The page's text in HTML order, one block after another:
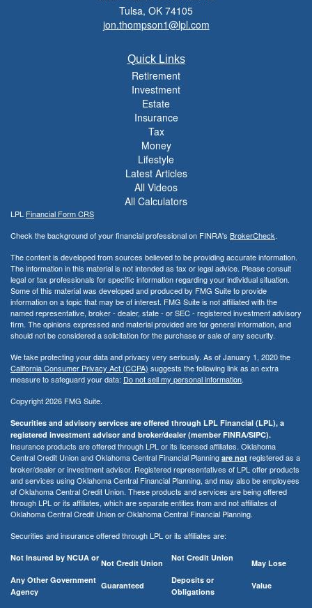
Tulsa, OK 74105
jon.thompson1@lpl.com
Quick Links
Retirement
Investment
Estate
Insurance
Tax
Money
Lifestyle
Latest Articles
All Videos
All Calculators
LPL Financial Form CRS
Check the background of your financial professional on FINRA's BrokerCheck.
The content is developed from sources believed to be providing accurate information.
The information in this material is not intended as tax or legal advice. Please consult
legal or tax professionals for specific information regarding your individual situation.
Some of this material was developed and produced by FMG Suite to provide
information on a topic that may be of interest. FMG Suite is not affiliated with the
named representative, broker - dealer, state - or SEC - registered investment advisory
firm. The opinions expressed and material provided are for general information, and
should not be considered a solicitation for the purchase or sale of any security.
We take protecting your data and privacy very seriously. As of January 1, 2020 the
California Consumer Privacy Act (CCPA) suggests the following link as an extra
measure to safeguard your data: Do not sell my personal information.
Copyright 2026 FMG Suite.
Securities and advisory services are offered through LPL Financial (LPL), a
registered investment advisor and broker/dealer (member FINRA/SIPC).
Insurance products are offered through LPL or its licensed affiliates. Oklahoma
Central Credit Union and Oklahoma Central Financial Planning are not registered as a
broker/dealer or investment advisor. Registered representatives of LPL offer products
and services using Oklahoma Central Financial Planning, and may also be employees
of Oklahoma Central Credit Union. These products and services are being offered
through LPL or its affiliates, which are separate entities from and not affiliates of
Oklahoma Central Credit Union or Oklahoma Central Financial Planning.
Securities and insurance offered through LPL or its affiliates are:
Not Insured by NCUA or
Any Other Government
Agency
Not Credit Union
Guaranteed
Not Credit Union
Deposits or
Obligations
May Lose
Value